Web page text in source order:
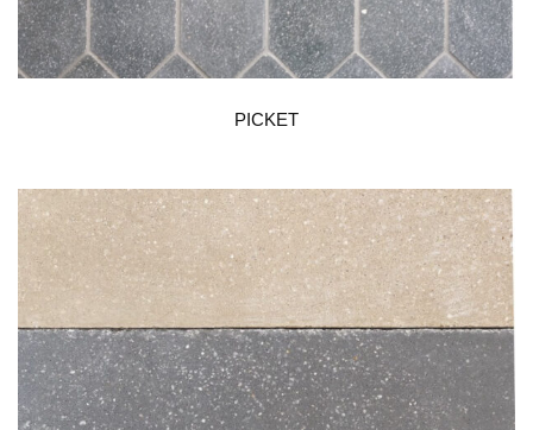
PICKET